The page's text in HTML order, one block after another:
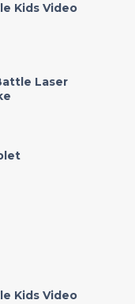
Kids Video
Laser
Kids Video